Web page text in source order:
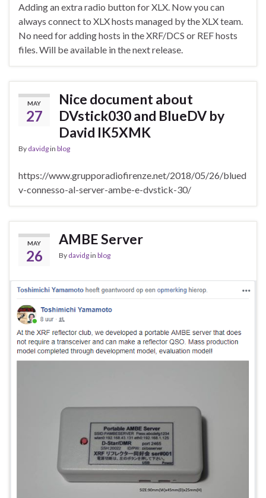
Adding an extra radio button for XLX. Now you can
always connect to XLX hosts managed by the XLX team.
No need for adding hosts in the XRF/DCS or REF hosts
files. Will be available in the next release.
MAY
27
Nice document about
DVstick030 and BlueDV by
David IK5XMK
By davidgin blog
https://www.grupporadiofirenze.net/2018/05/26/blued
v-connesso-al-server-ambe-e-dvstick-30/
MAY
26
AMBE Server
By davidgin blog